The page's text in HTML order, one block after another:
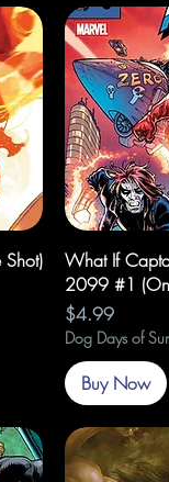
What If
2099 #1
Price
$4.99
Dog Days of
Buy Now